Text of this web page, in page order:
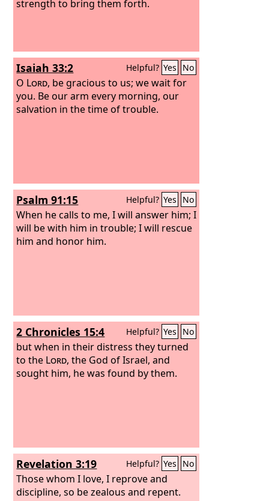
strength to bring them forth.
Isaiah 33:2 Helpful? Yes No
O Lord, be gracious to us; we wait for
you. Be our arm every morning, our
salvation in the time of trouble.
Psalm 91:15 Helpful? Yes No
When he calls to me, I will answer him; I
will be with him in trouble; I will rescue
him and honor him.
2 Chronicles 15:4 Helpful? Yes No
but when in their distress they turned
to the Lord, the God of Israel, and
sought him, he was found by them.
Revelation 3:19 Helpful? Yes No
Those whom I love, I reprove and
discipline, so be zealous and repent.